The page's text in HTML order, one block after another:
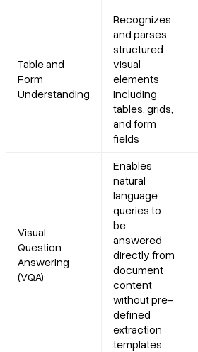
Table and
Form
Understanding
Recognizes
and parses
structured
visual
elements
including
tables, grids,
and form
fields
Visual
Question
Answering
(VQA)
Enables
natural
language
queries to
be
answered
directly from
document
content
without pre-
defined
extraction
templates